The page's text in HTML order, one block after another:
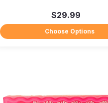
$29.99
Choose Options